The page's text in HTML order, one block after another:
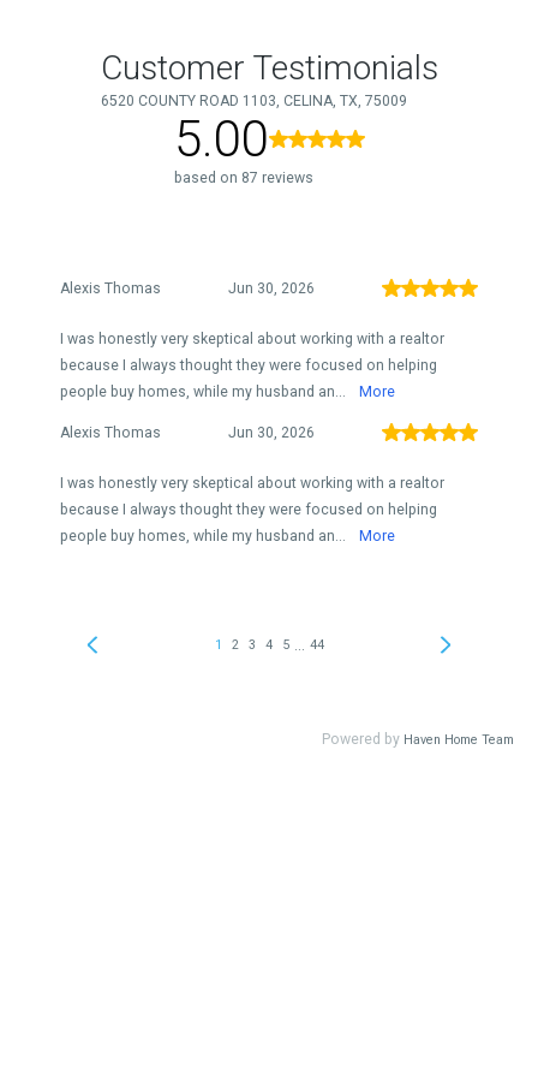
Customer Testimonials
6520 COUNTY ROAD 1103, CELINA, TX, 75009
5.00
based on 87 reviews
Alexis Thomas Jun 30, 2026
I was honestly very skeptical about working with a realtor
because I always thought they were focused on helping
people buy homes, while my husband an...
More
Alexis Thomas Jun 30, 2026
I was honestly very skeptical about working with a realtor
because I always thought they were focused on helping
people buy homes, while my husband an...
More
1 2 3 4 5 44
Powered by Haven Home Team